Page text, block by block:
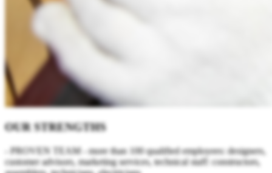
OUR STRENGTHS
- PROVEN TEAM - more than 100 qualified employees: designers,
customer advisors, marketing services, technical staff: constructors,